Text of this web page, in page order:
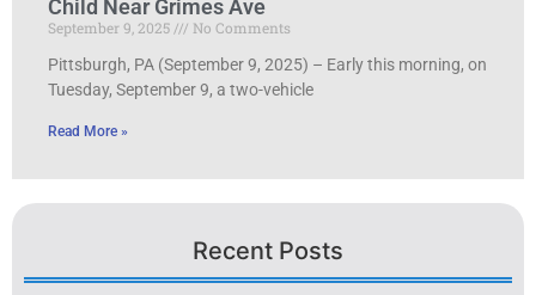
Child Near Grimes Ave
September 9, 2025
No Comments
Pittsburgh, PA (September 9, 2025) – Early this morning, on
Tuesday, September 9, a two-vehicle
Read More »
Recent Posts